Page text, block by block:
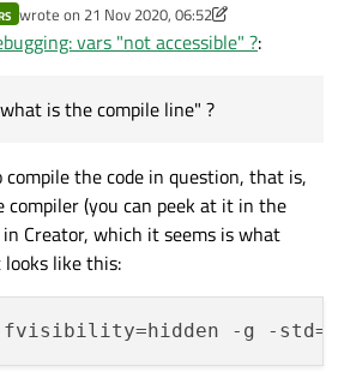
optimize flags set in the pro file
wrote on 21 Nov 2020, 06:52
last edited by kshegunov
vars "not accessible" ?:
is the compile line" ?
the code in question, that is,
(you can peek at it in the
Creator, which it seems is what
like this: